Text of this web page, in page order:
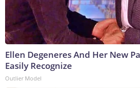
Ellen Degeneres And Her New
Easily Recognize
Outlier Model